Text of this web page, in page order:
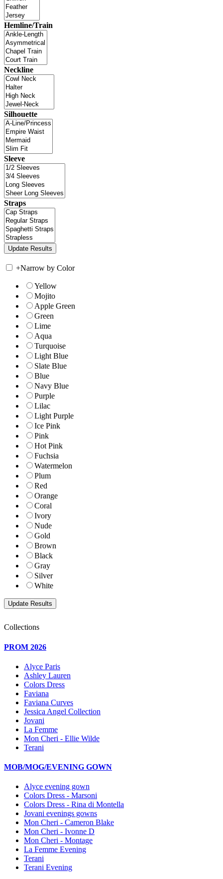
Hemline/Train
Neckline
Silhouette
Sleeve
Straps
+Narrow by Color
Yellow
Mojito
Apple Green
Green
Lime
Aqua
Turquoise
Light Blue
Slate Blue
Blue
Navy Blue
Purple
Lilac
Light Purple
Ice Pink
Pink
Hot Pink
Fuchsia
Watermelon
Plum
Red
Orange
Coral
Ivory
Nude
Gold
Brown
Black
Gray
Silver
White
Collections
PROM 2026
Alyce Paris
Ashley Lauren
Colors Dress
Faviana
Faviana Curves
Jessica Angel Collection
Jovani
La Femme
Mon Cheri - Ellie Wilde
Terani
MOB/MOG/EVENING GOWN
Alyce evening gown
Colors Dress - Marsoni
Colors Dress - Rina di Montella
Jovani evenings gowns
Mon Cheri - Cameron Blake
Mon Cheri - Ivonne D
Mon Cheri - Montage
La Femme Evening
Terani
Terani Evening